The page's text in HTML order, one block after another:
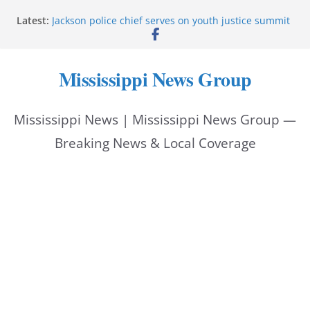
Latest: Jackson police chief serves on youth justice summit
ECON Construction donation boosts National Night
Out 2026
Pike County sheriff urges community to prioritize
back-to-school safety
Mississippi News Group
Mississippi News | Mississippi News Group —
Breaking News & Local Coverage